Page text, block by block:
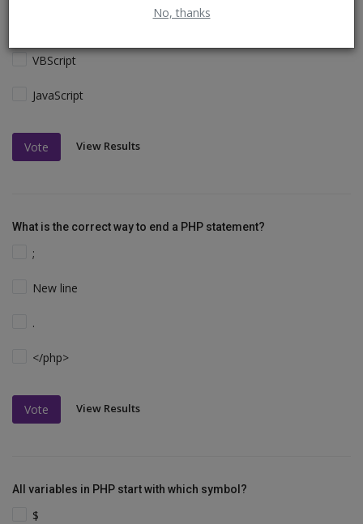
No, thanks
VBScript
JavaScript
Vote View Results
What is the correct way to end a PHP statement?
;
New line
.
</php>
Vote View Results
All variables in PHP start with which symbol?
$